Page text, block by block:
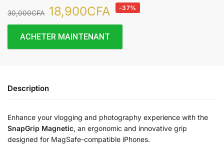
30,000CFA 18,900CFA -37%
ACHETER MAINTENANT
Description
Enhance your vlogging and photography experience with the
SnapGrip Magnetic, an ergonomic and innovative grip
designed for MagSafe-compatible iPhones.